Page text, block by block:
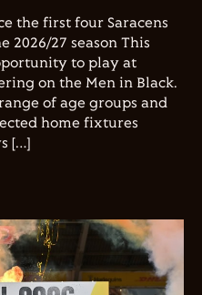
the first four Saracens
2026/27 season This
to play at
on the Men in Black.
of age groups and
home fixtures
[…]